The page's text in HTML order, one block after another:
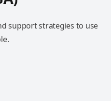
support strategies to use